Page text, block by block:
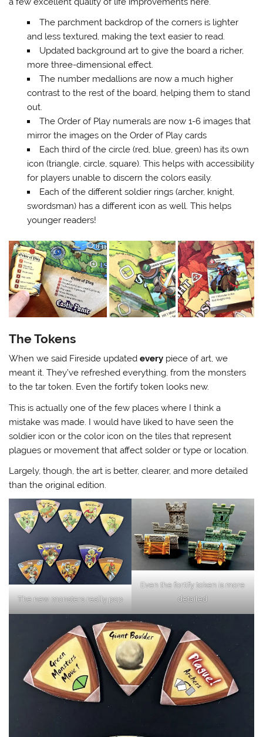
The parchment backdrop of the corners is lighter
and less textured, making the text easier to read.
Updated background art to give the board a richer,
more three-dimensional effect.
The number medallions are now a much higher
contrast to the rest of the board, helping them to stand
out.
The Order of Play numerals are now 1-6 images that
mirror the images on the Order of Play cards
Each third of the circle (red, blue, green) has its own
icon (triangle, circle, square). This helps with accessibility
for players unable to discern the colors easily.
Each of the different soldier rings (archer, knight,
swordsman) has a different icon as well. This helps
younger readers!
The Tokens
When we said Fireside updatedevery piece of art, we
meant it. They’ve refreshed everything, from the monsters
to the tar token. Even the fortify token looks new.
This is actually one of the few places where I think a
mistake was made. I would have liked to have seen the
soldier icon or the color icon on the tiles that represent
plagues or movement that affect solder or type or location.
Largely, though, the art is better, clearer, and more detailed
than the original edition.
The new monsters really pop
Even the fortify token is more
detailed